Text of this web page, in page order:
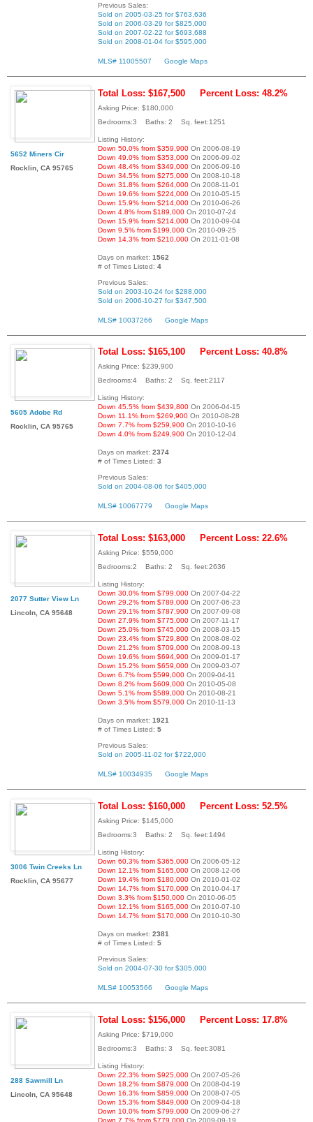
Previous Sales:
Sold on 2005-03-25 for $763,636
Sold on 2006-03-29 for $825,000
Sold on 2007-02-22 for $693,688
Sold on 2008-01-04 for $595,000
MLS# 11005507 Google Maps
5652 Miners Cir
Rocklin, CA 95765
Total Loss: $167,500 Percent Loss: 48.2%
Asking Price: $180,000
Bedrooms:3 Baths: 2 Sq. feet:1251
Listing History:
Down 50.0% from $359,900 On 2006-08-19
Down 49.0% from $353,000 On 2006-09-02
Down 48.4% from $349,000 On 2006-09-16
Down 34.5% from $275,000 On 2008-10-18
Down 31.8% from $264,000 On 2008-11-01
Down 19.6% from $224,000 On 2010-05-15
Down 15.9% from $214,000 On 2010-06-26
Down 4.8% from $189,000 On 2010-07-24
Down 15.9% from $214,000 On 2010-09-04
Down 9.5% from $199,000 On 2010-09-25
Down 14.3% from $210,000 On 2011-01-08
Days on market: 1562
# of Times Listed: 4
Previous Sales:
Sold on 2003-10-24 for $288,000
Sold on 2006-10-27 for $347,500
MLS# 10037266 Google Maps
5605 Adobe Rd
Rocklin, CA 95765
Total Loss: $165,100 Percent Loss: 40.8%
Asking Price: $239,900
Bedrooms:4 Baths: 2 Sq. feet:2117
Listing History:
Down 45.5% from $439,800 On 2006-04-15
Down 11.1% from $269,900 On 2010-08-28
Down 7.7% from $259,900 On 2010-10-16
Down 4.0% from $249,900 On 2010-12-04
Days on market: 2374
# of Times Listed: 3
Previous Sales:
Sold on 2004-08-06 for $405,000
MLS# 10067779 Google Maps
2077 Sutter View Ln
Lincoln, CA 95648
Total Loss: $163,000 Percent Loss: 22.6%
Asking Price: $559,000
Bedrooms:2 Baths: 2 Sq. feet:2636
Listing History:
Down 30.0% from $799,000 On 2007-04-22
Down 29.2% from $789,000 On 2007-06-23
Down 29.1% from $787,900 On 2007-09-08
Down 27.9% from $775,000 On 2007-11-17
Down 25.0% from $745,000 On 2008-03-15
Down 23.4% from $729,800 On 2008-08-02
Down 21.2% from $709,000 On 2008-09-13
Down 19.6% from $694,900 On 2009-01-17
Down 15.2% from $659,000 On 2009-03-07
Down 6.7% from $599,000 On 2009-04-11
Down 8.2% from $609,000 On 2010-05-08
Down 5.1% from $589,000 On 2010-08-21
Down 3.5% from $579,000 On 2010-11-13
Days on market: 1921
# of Times Listed: 5
Previous Sales:
Sold on 2005-11-02 for $722,000
MLS# 10034935 Google Maps
3006 Twin Creeks Ln
Rocklin, CA 95677
Total Loss: $160,000 Percent Loss: 52.5%
Asking Price: $145,000
Bedrooms:3 Baths: 2 Sq. feet:1494
Listing History:
Down 60.3% from $365,000 On 2006-05-12
Down 12.1% from $165,000 On 2008-12-06
Down 19.4% from $180,000 On 2010-01-02
Down 14.7% from $170,000 On 2010-04-17
Down 3.3% from $150,000 On 2010-06-05
Down 12.1% from $165,000 On 2010-07-10
Down 14.7% from $170,000 On 2010-10-30
Days on market: 2381
# of Times Listed: 5
Previous Sales:
Sold on 2004-07-30 for $305,000
MLS# 10053566 Google Maps
288 Sawmill Ln
Lincoln, CA 95648
Total Loss: $156,000 Percent Loss: 17.8%
Asking Price: $719,000
Bedrooms:3 Baths: 3 Sq. feet:3081
Listing History:
Down 22.3% from $925,000 On 2007-05-26
Down 18.2% from $879,000 On 2008-04-19
Down 16.3% from $859,000 On 2008-07-05
Down 15.3% from $849,000 On 2009-04-18
Down 10.0% from $799,000 On 2009-06-27
Down 7.7% from $779,000 On 2009-09-19